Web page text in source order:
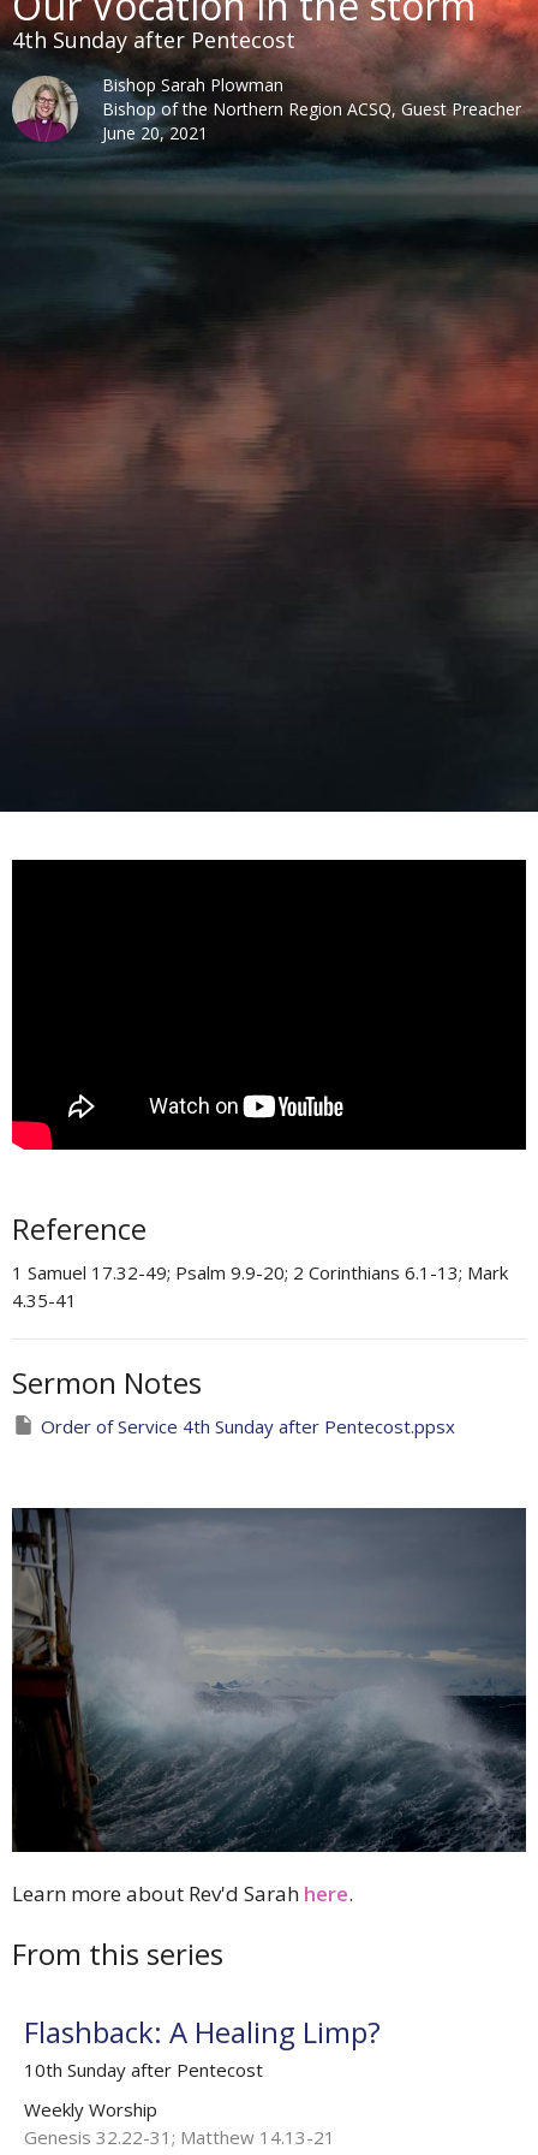
4th Sunday after Pentecost
Bishop Sarah Plowman
Bishop of the Northern Region ACSQ, Guest Preacher
June 20, 2021
Reference
1 Samuel 17.32-49; Psalm 9.9-20; 2 Corinthians 6.1-13; Mark
4.35-41
Sermon Notes
Order of Service 4th Sunday after Pentecost.ppsx
Learn more about Rev'd Sarah here.
From this series
Flashback: A Healing Limp?
10th Sunday after Pentecost
Weekly Worship
Genesis 32.22-31; Matthew 14.13-21